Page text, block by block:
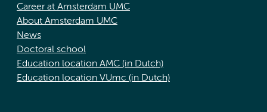
Career at Amsterdam UMC
About Amsterdam UMC
News
Doctoral school
Education location AMC (in Dutch)
Education location VUmc (in Dutch)